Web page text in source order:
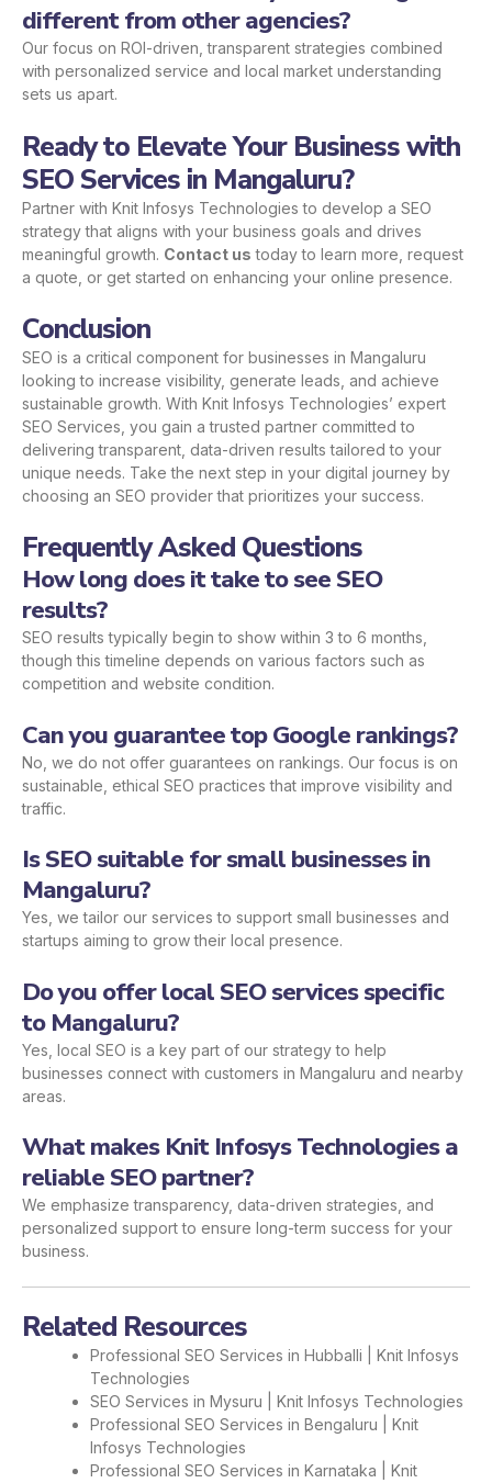
different from other agencies?
Our focus on ROI-driven, transparent strategies combined
with personalized service and local market understanding
sets us apart.
Ready to Elevate Your Business with
SEO Services in Mangaluru?
Partner with Knit Infosys Technologies to develop a SEO
strategy that aligns with your business goals and drives
meaningful growth. Contact us today to learn more, request
a quote, or get started on enhancing your online presence.
Conclusion
SEO is a critical component for businesses in Mangaluru
looking to increase visibility, generate leads, and achieve
sustainable growth. With Knit Infosys Technologies’ expert
SEO Services, you gain a trusted partner committed to
delivering transparent, data-driven results tailored to your
unique needs. Take the next step in your digital journey by
choosing an SEO provider that prioritizes your success.
Frequently Asked Questions
How long does it take to see SEO
results?
SEO results typically begin to show within 3 to 6 months,
though this timeline depends on various factors such as
competition and website condition.
Can you guarantee top Google rankings?
No, we do not offer guarantees on rankings. Our focus is on
sustainable, ethical SEO practices that improve visibility and
traffic.
Is SEO suitable for small businesses in
Mangaluru?
Yes, we tailor our services to support small businesses and
startups aiming to grow their local presence.
Do you offer local SEO services specific
to Mangaluru?
Yes, local SEO is a key part of our strategy to help
businesses connect with customers in Mangaluru and nearby
areas.
What makes Knit Infosys Technologies a
reliable SEO partner?
We emphasize transparency, data-driven strategies, and
personalized support to ensure long-term success for your
business.
Related Resources
Professional SEO Services in Hubballi | Knit Infosys
Technologies
SEO Services in Mysuru | Knit Infosys Technologies
Professional SEO Services in Bengaluru | Knit
Infosys Technologies
Professional SEO Services in Karnataka | Knit